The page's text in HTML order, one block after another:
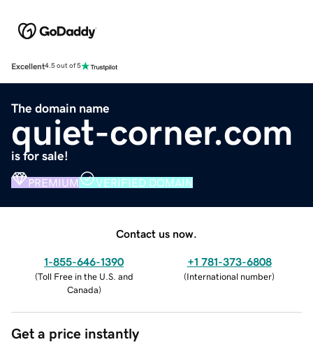
Excellent4.5 out of 5
The domain name
quiet-corner.com
is for sale!
PREMIUM VERIFIED DOMAIN
Contact us now.
1-855-646-1390
(Toll Free in the U.S. and
Canada)
+1 781-373-6808
(International number)
Get a price instantly